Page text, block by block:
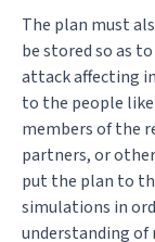
The plan must
be stored so as
attack affecting
to the people
members of the
partners, or
put the plan to
simulations in
understanding of